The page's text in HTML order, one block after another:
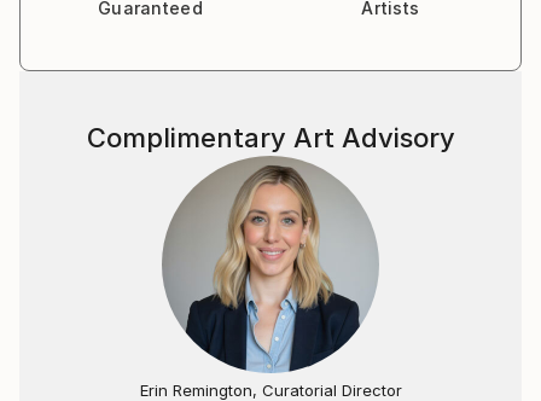
Guaranteed
Artists
Complimentary Art Advisory
Erin Remington, Curatorial Director